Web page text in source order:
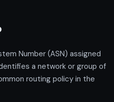
Number (ASN) assigned
a network or group of
routing policy in the